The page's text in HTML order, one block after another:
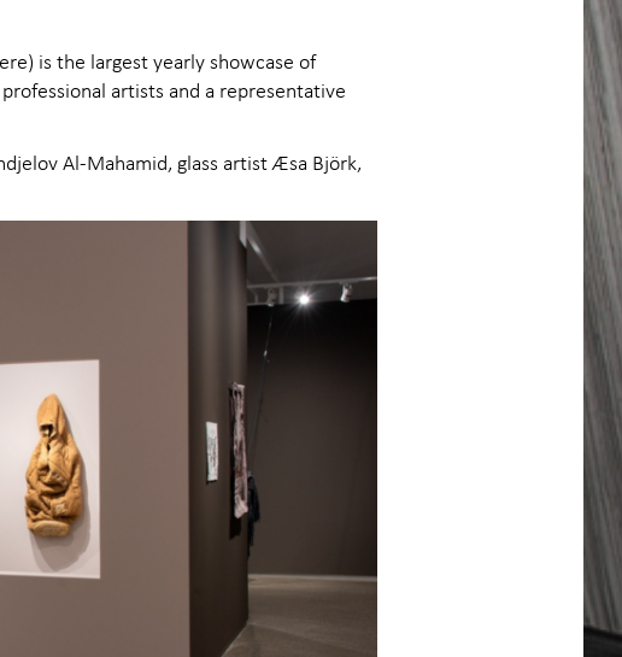
is the largest yearly showcase of
artists and a representative
Al-Mahamid, glass artist Æsa Björk,